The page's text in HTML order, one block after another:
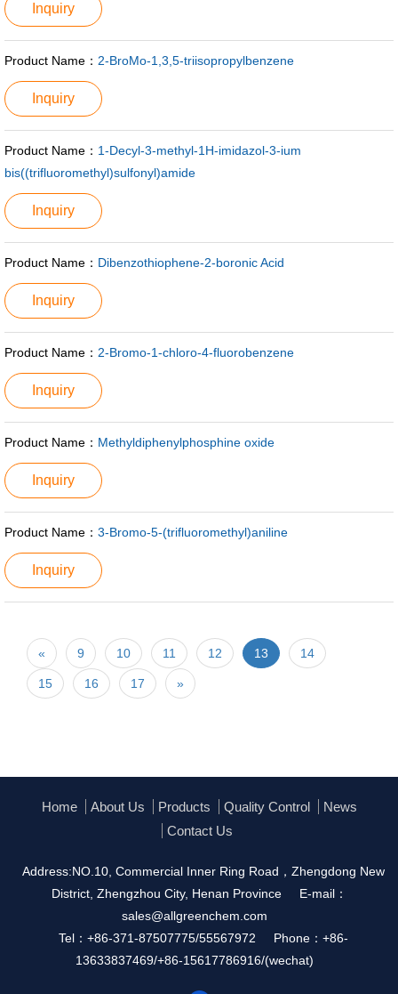
Inquiry
Product Name： 2-BroMo-1,3,5-triisopropylbenzene
Inquiry
Product Name： 1-Decyl-3-methyl-1H-imidazol-3-ium
bis((trifluoromethyl)sulfonyl)amide
Inquiry
Product Name： Dibenzothiophene-2-boronic Acid
Inquiry
Product Name： 2-Bromo-1-chloro-4-fluorobenzene
Inquiry
Product Name： Methyldiphenylphosphine oxide
Inquiry
Product Name： 3-Bromo-5-(trifluoromethyl)aniline
Inquiry
« 9 10 11 12 13 14
15 16 17 »
Home About Us Products Quality Control
News
Contact Us
Address:NO.10, Commercial Inner Ring Road，Zhengdong New
District, Zhengzhou City, Henan Province
E-mail：
sales@allgreenchem.com
Tel：+86-371-87507775/55567972
Phone：+86-
13633837469/+86-15617786916/(wechat)